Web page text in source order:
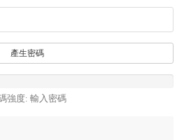
產生密碼
強度: 輸入密碼